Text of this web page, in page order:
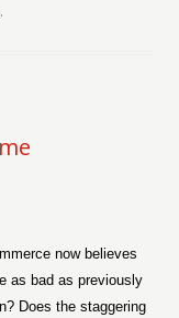
.
now believes
as bad as previously
Does the staggering